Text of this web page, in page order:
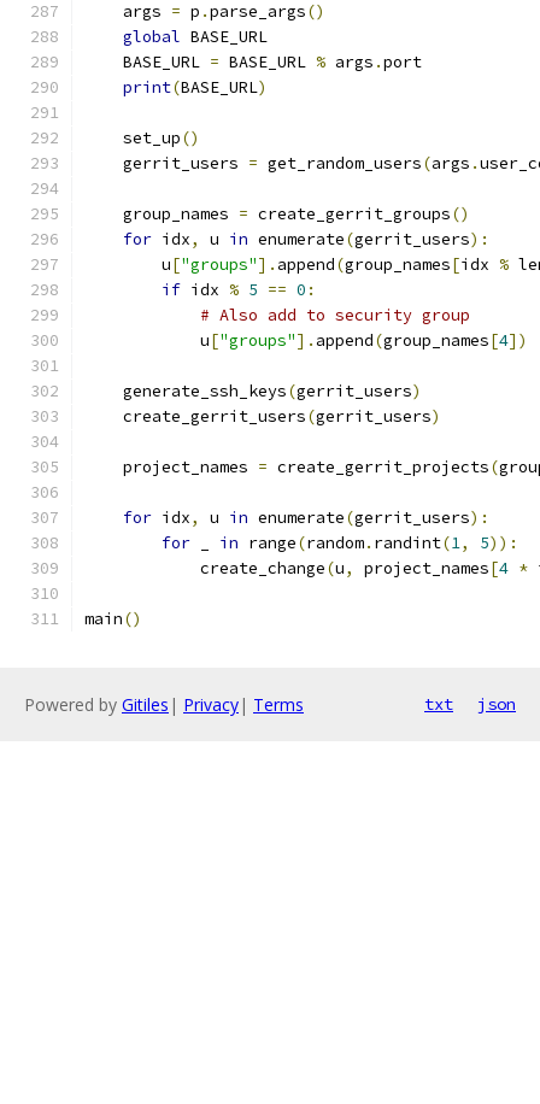
    args
= p .parse_args()
global BASE_URL
    BASE_URL
= BASE_URL % args .port
print(BASE_URL)
    set_up
()
    gerrit_users
= get_random_users(args .
    group_names
= create_gerrit_groups()
for idx, u in enumerate(gerrit_users):
        u
["groups"]. append(group_names[idx %
if idx % 5 == 0 :
# Also add to security group
            u
["groups"]. append(group_names[4])
    generate_ssh_keys
(gerrit_users)
    create_gerrit_users
(gerrit_users)
    project_names
= create_gerrit_projects(
for idx, u in enumerate(gerrit_users):
for
in range(random. randint(1, 5)):
            create_change
(u, project_names[4 *
main()
Powered by Gitiles | Privacy| Terms txt json